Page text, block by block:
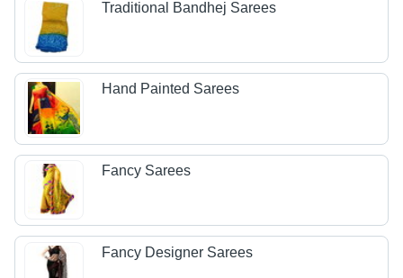
Traditional Bandhej Sarees
Hand Painted Sarees
Fancy Sarees
Fancy Designer Sarees